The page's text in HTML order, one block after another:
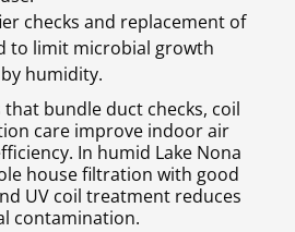
checks and replacement of
to limit microbial growth
humidity.
bundle duct checks, coil
care improve indoor air
In humid Lake Nona
house filtration with good
UV coil treatment reduces
contamination.